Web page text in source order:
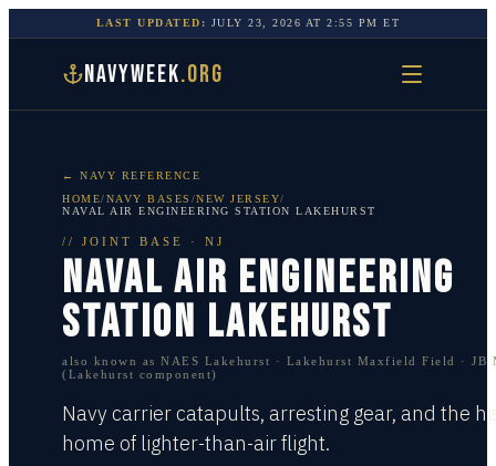
LAST UPDATED: JULY 23, 2026 AT2:55 PM ET
NAVYWEEK.ORG
← NAVY REFERENCE
HOME/NAVY BASES /NEW JERSEY/
NAVAL AIR ENGINEERING STATION LAKEHURST
// JOINT BASE · NJ
NAVAL AIR ENGINEERING
STATION LAKEHURST
also known as NAES Lakehurst · Lakehurst Maxfield Field · JB
(Lakehurst component)
Navy carrier catapults, arresting gear, and the
home of lighter-than-air flight.